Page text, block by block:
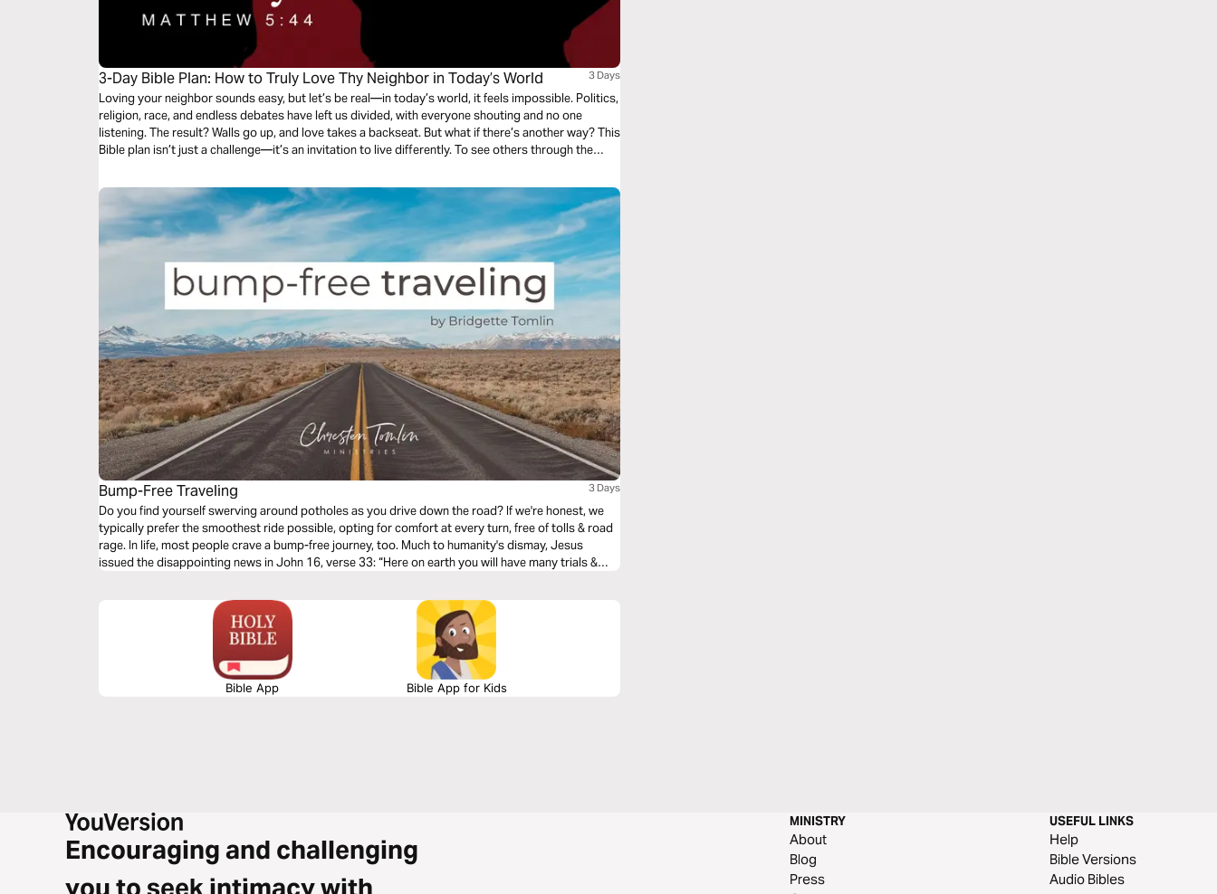
3-Day Bible Plan: How to Truly Love Thy Neighbor in Today’s World 3 Days
Loving your neighbor sounds easy, but let’s be real—in today’s world, it feels impossible. Politics,
religion, race, and endless debates have left us divided, with everyone shouting and no one
listening. The result? Walls go up, and love takes a backseat. But what if there’s another way? This
Bible plan isn’t just a challenge—it’s an invitation to live differently. To see others through the
difference, to love beyond limits and beyond comfort, this journey is for you.
Bump-Free Traveling 3 Days
Do you find yourself swerving around potholes as you drive down the road? If we're honest, we
typically prefer the smoothest ride possible, opting for comfort at every turn, free of tolls & road
rage. In life, most people crave a bump-free journey, too. Much to humanity's dismay, Jesus
issued the disappointing news in John 16, verse 33: “Here on earth you will have many trials &
this earth? Let's talk about life's unwelcomed detours & how we can navigate them with the Truth
Bible App Bible App for Kids
Encouraging and challenging
MINISTRY
About
Blog
Press
USEFUL LINKS
Help
Bible Versions
Audio Bibles